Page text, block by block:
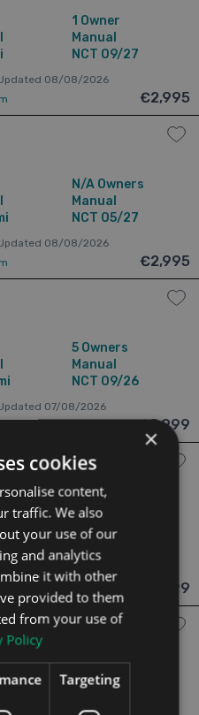
1 Owner
Manual
NCT 09/27
08/08/2026
€2,995
N/A Owners
Manual
NCT 05/27
08/08/2026
€2,995
5 Owners
Manual
NCT 09/26
07/08/2026
€2,999
5 Owners
Manual
Updated 03/08/2026
€2,999
5 Owners
Manual
NCT 11/26
×
cookies
content,
traffic. We also
your use of our
and analytics
it with other
provided to them
from your use of
Policy
Targeting